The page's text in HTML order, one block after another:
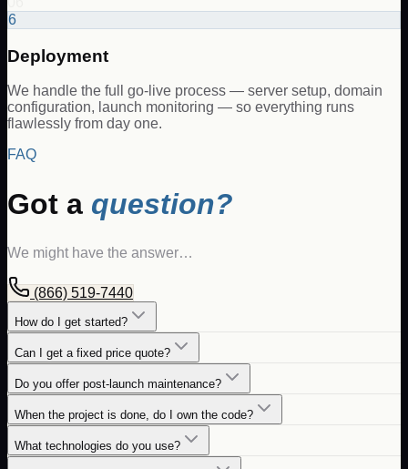
6
Deployment
We handle the full go-live process — server setup, domain
configuration, launch monitoring — so everything runs
flawlessly from day one.
FAQ
Got a question?
We might have the answer…
(866) 519-7440
How do I get started?
Can I get a fixed price quote?
Do you offer post-launch maintenance?
When the project is done, do I own the code?
What technologies do you use?